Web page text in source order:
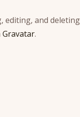
and
Gravatar.